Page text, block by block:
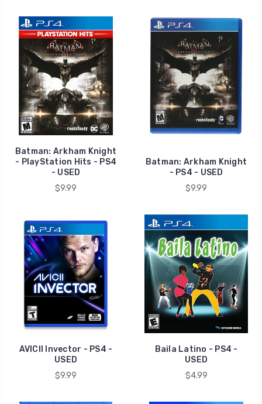
Batman: Arkham Knight
- PlayStation Hits - PS4
- USED
$9.99
Batman: Arkham Knight
- PS4 - USED
$9.99
AVICII Invector - PS4 -
USED
$9.99
Baila Latino - PS4 -
USED
$4.99